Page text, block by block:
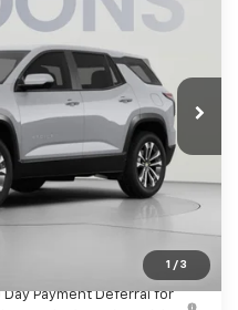
1 / 3
Model:
Ext.
$36,690
$800
-$500
Day Payment Deferral for